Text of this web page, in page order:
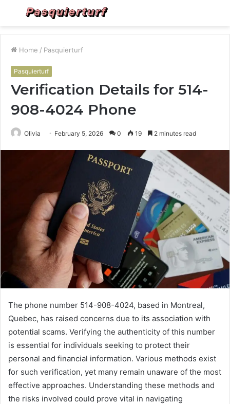
Menu
Home / Pasquierturf
Pasquierturf
Verification Details for 514-
908-4024 Phone
Olivia February 5, 2026 0 19 2 minutes read
The phone number 514-908-4024, based in Montreal,
Quebec, has raised concerns due to its association with
potential scams. Verifying the authenticity of this number
is essential for individuals seeking to protect their
personal and financial information. Various methods exist
for such verification, yet many remain unaware of the most
effective approaches. Understanding these methods and
the risks involved could prove vital in navigating